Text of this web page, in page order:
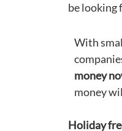
be looking
With
money
money
Holiday